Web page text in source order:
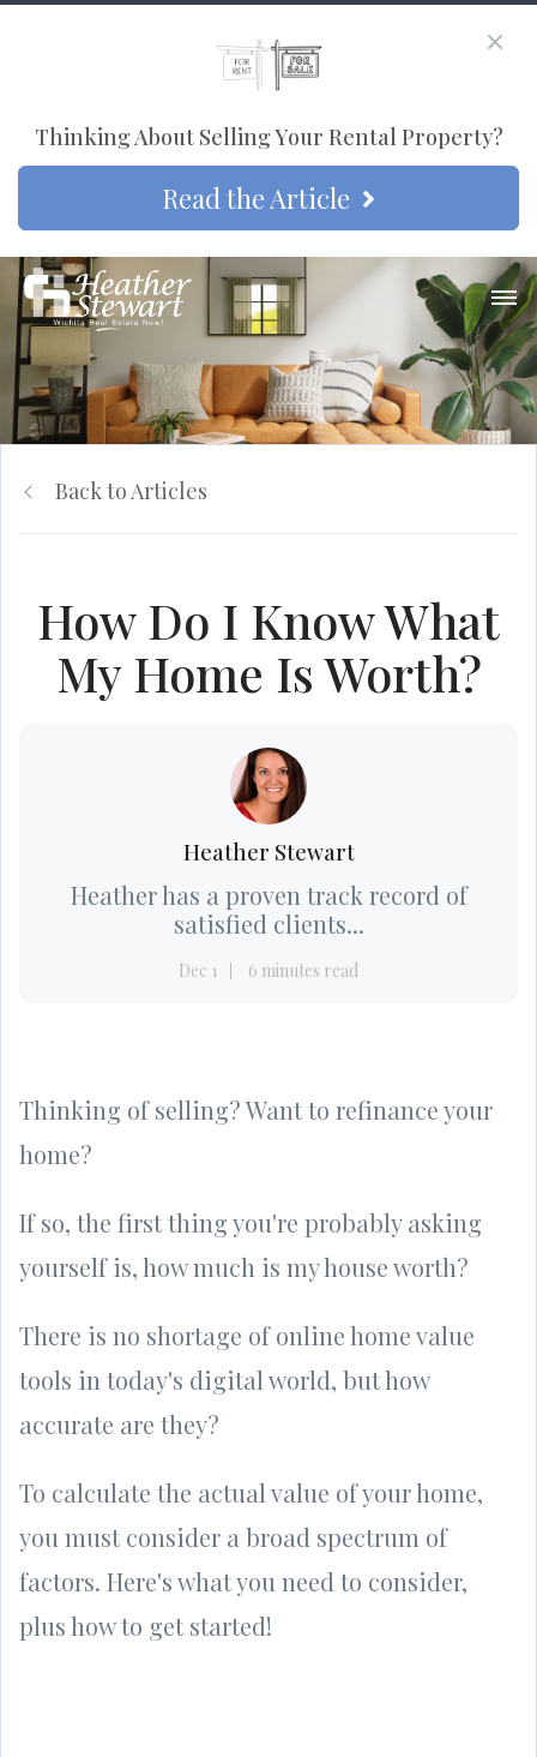
Thinking About Selling Your Rental Property?
Read the Article
Back to Articles
How Do I Know What
My Home Is Worth?
Heather Stewart
Heather has a proven track record of
satisfied clients...
Dec 1 6 minutes read
Thinking of selling? Want to refinance your
home?
If so, the first thing you're probably asking
yourself is, how much is my house worth?
There is no shortage of online home value
tools in today's digital world, but how
accurate are they?
To calculate the actual value of your home,
you must consider a broad spectrum of
factors. Here's what you need to consider,
plus how to get started!